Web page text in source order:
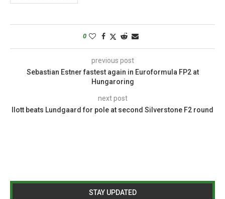
0
previous post
Sebastian Estner fastest again in Euroformula FP2 at
Hungaroring
next post
Ilott beats Lundgaard for pole at second Silverstone F2 round
STAY UPDATED